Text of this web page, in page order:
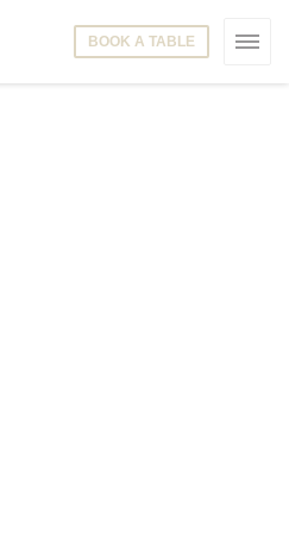
BOOK A TABLE